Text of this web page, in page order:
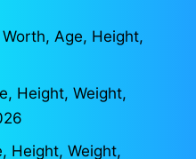
Age, Height,
Height, Weight,
Height, Weight,